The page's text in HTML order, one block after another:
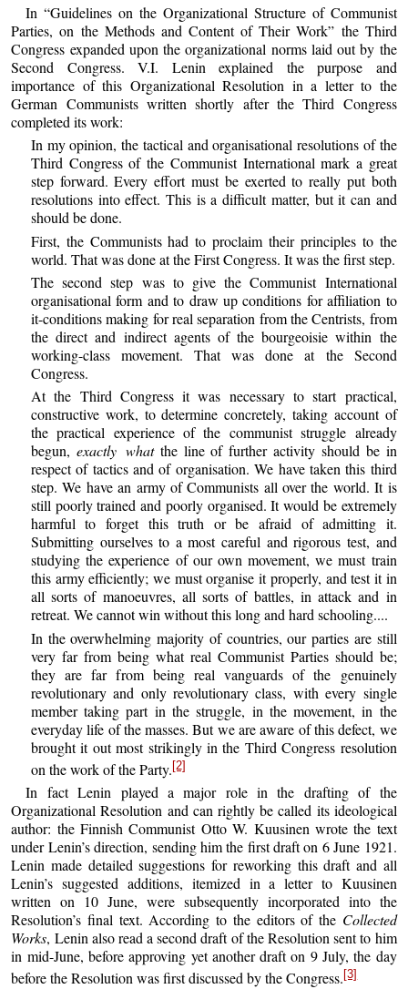
In “Guidelines on the Organizational Structure of Communist
Parties, on the Methods and Content of Their Work” the Third
Congress expanded upon the organizational norms laid out by the
Second Congress. V.I. Lenin explained the purpose and
importance of this Organizational Resolution in a letter to the
German Communists written shortly after the Third Congress
completed its work:
In my opinion, the tactical and organisational resolutions of the
Third Congress of the Communist International mark a great
step forward. Every effort must be exerted to really put both
resolutions into effect. This is a difficult matter, but it can and
should be done.
First, the Communists had to proclaim their principles to the
world. That was done at the First Congress. It was the first step.
The second step was to give the Communist International
organisational form and to draw up conditions for affiliation to
it-conditions making for real separation from the Centrists, from
the direct and indirect agents of the bourgeoisie within the
working-class movement. That was done at the Second
Congress.
At the Third Congress it was necessary to start practical,
constructive work, to determine concretely, taking account of
the practical experience of the communist struggle already
begun, exactly whatthe line of further activity should be in
respect of tactics and of organisation. We have taken this third
step. We have an army of Communists all over the world. It is
still poorly trained and poorly organised. It would be extremely
harmful to forget this truth or be afraid of admitting it.
Submitting ourselves to a most careful and rigorous test, and
studying the experience of our own movement, we must train
this army efficiently; we must organise it properly, and test it in
all sorts of manoeuvres, all sorts of battles, in attack and in
retreat. We cannot win without this long and hard schooling....
In the overwhelming majority of countries, our parties are still
very far from being what real Communist Parties should be;
they are far from being real vanguards of the genuinely
revolutionary and only revolutionary class, with every single
member taking part in the struggle, in the movement, in the
everyday life of the masses. But we are aware of this defect, we
brought it out most strikingly in the Third Congress resolution
on the work of the Party.[2]
In fact Lenin played a major role in the drafting of the
Organizational Resolution and can rightly be called its ideological
author: the Finnish Communist Otto W. Kuusinen wrote the text
under Lenin’s direction, sending him the first draft on 6 June 1921.
Lenin made detailed suggestions for reworking this draft and all
Lenin’s suggested additions, itemized in a letter to Kuusinen
written on 10 June, were subsequently incorporated into the
Resolution’s final text. According to the editors of the Collected
Works, Lenin also read a second draft of the Resolution sent to him
in mid-June, before approving yet another draft on 9 July, the day
before the Resolution was first discussed by the Congress. [3]